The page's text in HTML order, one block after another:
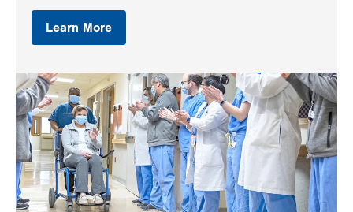
Learn More